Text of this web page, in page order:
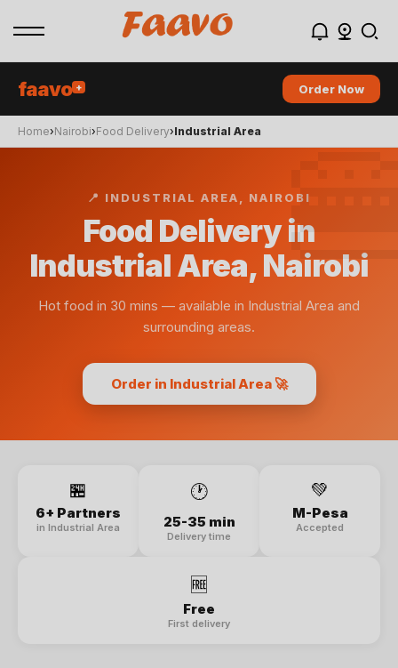
faavo + Order Now
Home›Nairobi›Food Delivery›Industrial Area
📍 INDUSTRIAL AREA , NAIROBI
Food Delivery in
Industrial Area, Nairobi
Hot food in 30 mins — available in Industrial Area and
surrounding areas.
Order in Industrial Area 🚀
🏪
6+ Partners
in Industrial Area
🕐
25-35 min
Delivery time
💚
M-Pesa
Accepted
🆓
Free
First delivery